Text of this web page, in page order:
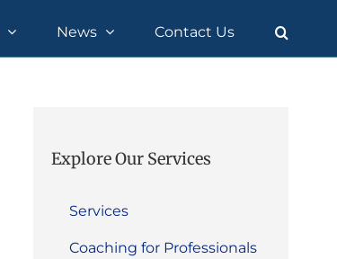
News Contact Us
Explore Our Services
Services
Coaching for Professionals